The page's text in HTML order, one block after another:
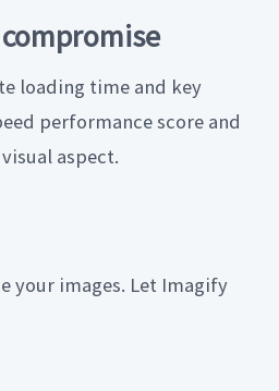
loading time and key
performance score and
aspect.
your images. Let Imagify